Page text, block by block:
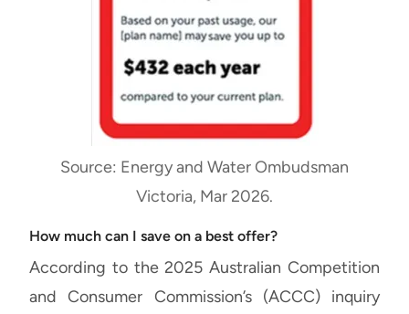
Source: Energy and Water Ombudsman
Victoria, Mar 2026.
How much can I save on a best offer?
According to the 2025 Australian Competition
and Consumer Commission’s (ACCC) inquiry